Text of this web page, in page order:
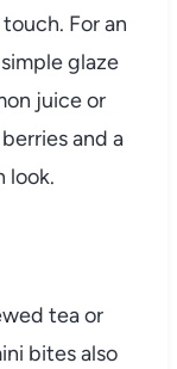
For an
glaze
juice or
and a
look.
tea or
bites also